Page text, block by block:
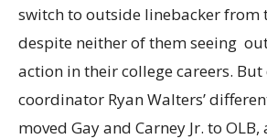
switch to outside linebacker from
despite neither of them seeing
action in their college careers.
coordinator Ryan Walters’
moved Gay and Carney Jr. to